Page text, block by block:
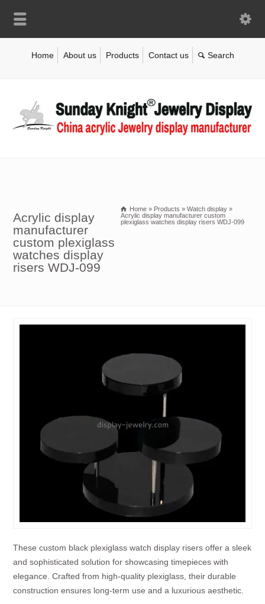
Home About us Products Contact us
Acrylic display
manufacturer
custom plexiglass
watches display
risers WDJ-099
Home » Products » Watch display »
Acrylic display manufacturer custom
plexiglass watches display risers WDJ-099
These custom black plexiglass watch display risers offer a sleek
and sophisticated solution for showcasing timepieces with
elegance. Crafted from high-quality plexiglass, their durable
construction ensures long-term use and a luxurious aesthetic.